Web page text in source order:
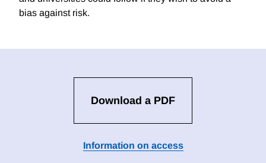
bias against risk.
Download a PDF
Information on access